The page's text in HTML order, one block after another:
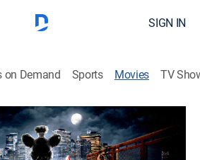
SIGN IN
on Demand Sports Movies TV
|2025